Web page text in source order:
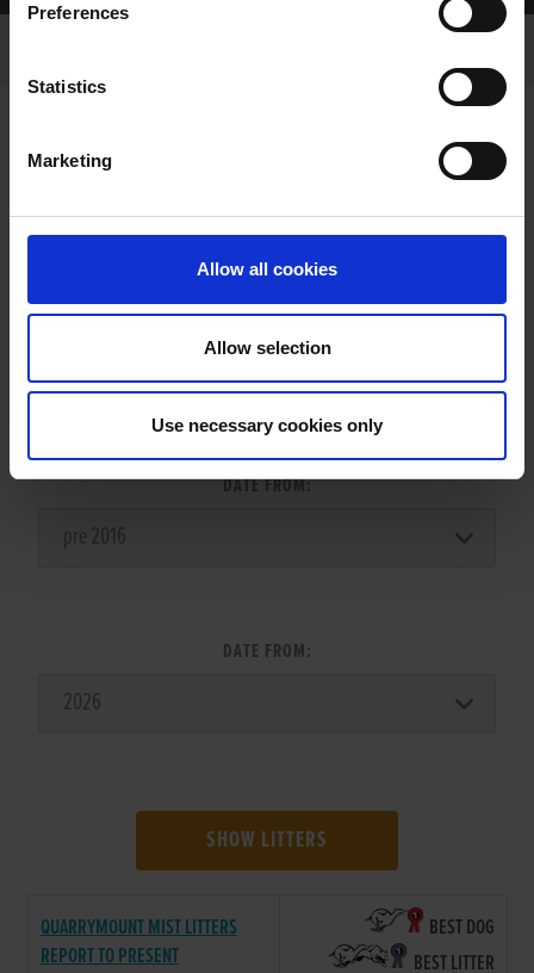
Preferences
Statistics
Marketing
Allow all cookies
Allow selection
Use necessary cookies only
LITTER SEARCH:
DATE FROM:
DATE FROM:
SHOW LITTERS
QUARRYMOUNT MIST LITTERS
REPORT TO PRESENT
BEST DOG
BEST LITTER